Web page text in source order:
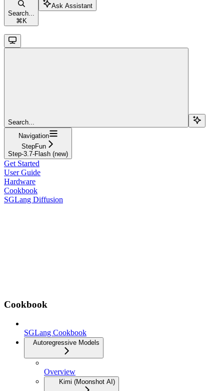
Search...
⌘ K
Ask Assistant
Search...
Navigation
StepFun
Step-3.7-Flash (new)
Get Started
User Guide
Hardware
Cookbook
SGLang Diffusion
Cookbook
SGLang Cookbook
Autoregressive Models
Overview
Kimi (Moonshot AI)